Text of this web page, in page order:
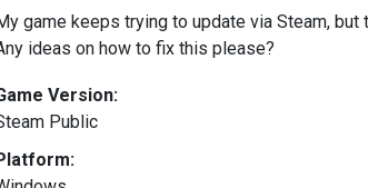
game keeps trying to update via Steam,
ideas on how to fix this please?
Version:
Public